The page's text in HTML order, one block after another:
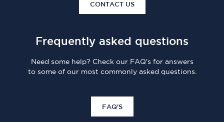
CONTACT US
Frequently asked questions
Need some help? Check our FAQ's for answers
to some of our most commonly asked questions.
FAQ'S